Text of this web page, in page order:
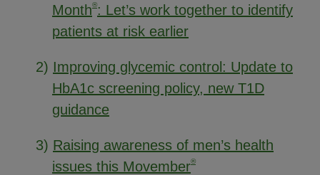
Month®: Let’s work together to identify
patients at risk earlier
2) Improving glycemic control: Update to
HbA1c screening policy, new T1D
guidance
3) Raising awareness of men’s health
issues this Movember®